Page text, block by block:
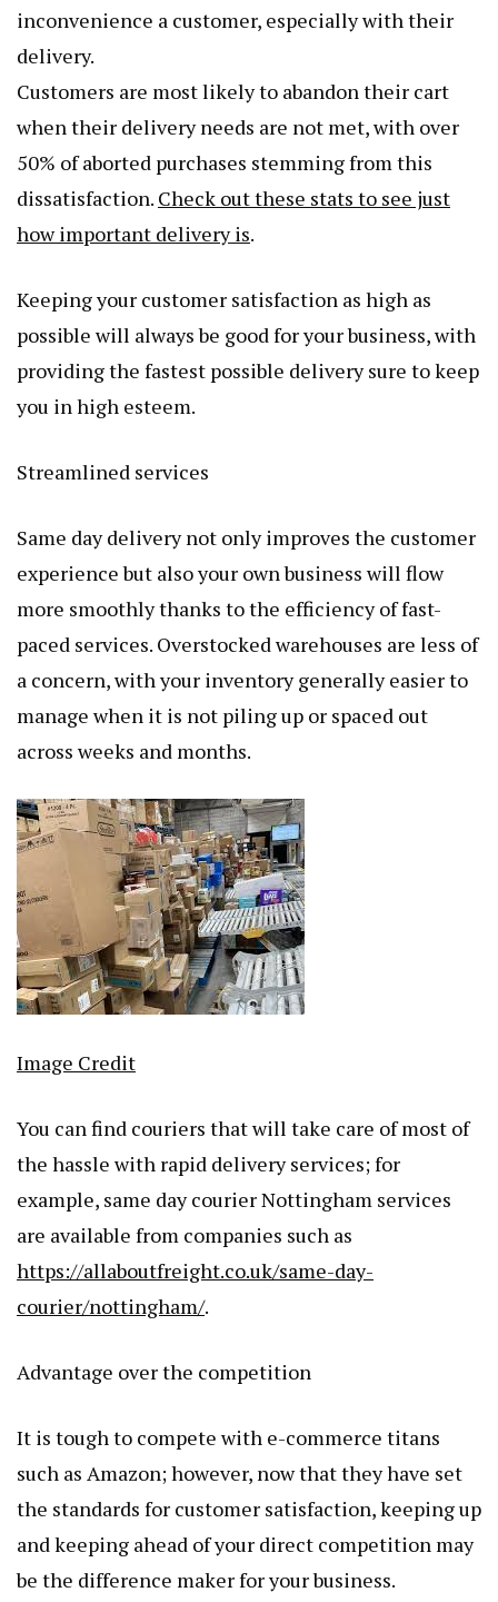
inconvenience a customer, especially with their
delivery.
Customers are most likely to abandon their cart
when their delivery needs are not met, with over
50% of aborted purchases stemming from this
dissatisfaction. Check out these stats to see just
how important delivery is.
Keeping your customer satisfaction as high as
possible will always be good for your business, with
providing the fastest possible delivery sure to keep
you in high esteem.
Streamlined services
Same day delivery not only improves the customer
experience but also your own business will flow
more smoothly thanks to the efficiency of fast-
paced services. Overstocked warehouses are less of
a concern, with your inventory generally easier to
manage when it is not piling up or spaced out
across weeks and months.
Image Credit
You can find couriers that will take care of most of
the hassle with rapid delivery services; for
example, same day courier Nottingham services
are available from companies such as
https://allaboutfreight.co.uk/same-day-
courier/nottingham/.
Advantage over the competition
It is tough to compete with e-commerce titans
such as Amazon; however, now that they have set
the standards for customer satisfaction, keeping up
and keeping ahead of your direct competition may
be the difference maker for your business.